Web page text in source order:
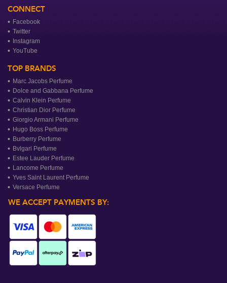
CONNECT
Facebook
Twitter
Instagram
YouTube
TOP BRANDS
Marc Jacobs Perfume
Dolce and Gabbana Perfume
Calvin Klein Perfume
Christian Dior Perfume
Giorgio Armani Perfume
Hugo Boss Perfume
Burberry Perfume
Bvlgari Perfume
Estee Lauder Perfume
Lancome Perfume
Yves Saint Laurent Perfume
Versace Perfume
WE ACCEPT PAYMENTS BY: